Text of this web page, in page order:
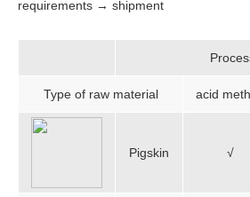
requirements → shipment
Type of raw material acid
Pigskin √